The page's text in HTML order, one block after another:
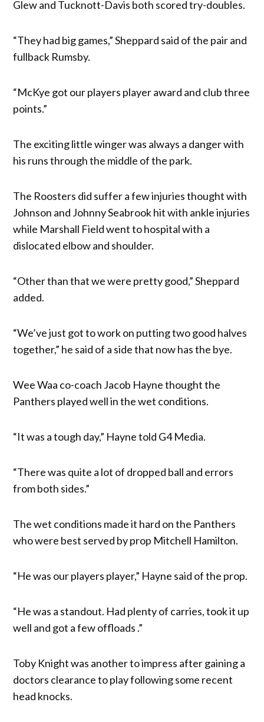
Glew and Tucknott-Davis both scored try-doubles.
“They had big games,” Sheppard said of the pair and
fullback Rumsby.
“McKye got our players player award and club three
points.”
The exciting little winger was always a danger with
his runs through the middle of the park.
The Roosters did suffer a few injuries thought with
Johnson and Johnny Seabrook hit with ankle injuries
while Marshall Field went to hospital with a
dislocated elbow and shoulder.
“Other than that we were pretty good,” Sheppard
added.
“We’ve just got to work on putting two good halves
together,” he said of a side that now has the bye.
Wee Waa co-coach Jacob Hayne thought the
Panthers played well in the wet conditions.
“It was a tough day,” Hayne told G4 Media.
“There was quite a lot of dropped ball and errors
from both sides.”
The wet conditions made it hard on the Panthers
who were best served by prop Mitchell Hamilton.
“He was our players player,” Hayne said of the prop.
“He was a standout. Had plenty of carries, took it up
well and got a few offloads .”
Toby Knight was another to impress after gaining a
doctors clearance to play following some recent
head knocks.